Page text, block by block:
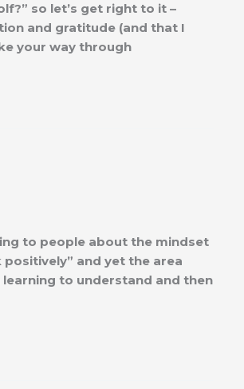
so let’s get right to it –
and gratitude (and that I
your way through
to people about the mindset
and yet the area
to understand and then